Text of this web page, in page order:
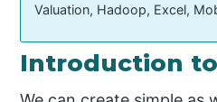
Valuation, Hadoop, Excel,
Introduction